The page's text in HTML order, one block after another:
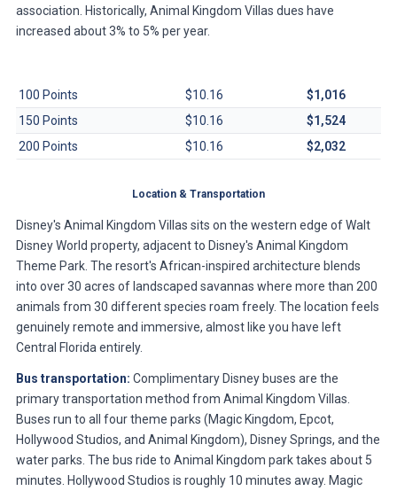
association. Historically, Animal Kingdom Villas dues have
increased about 3% to 5% per year.
100 Points
$10.16
$1,016
150 Points
$10.16
$1,524
200 Points
$10.16 $2,032
Location & Transportation
Disney's Animal Kingdom Villas sits on the western edge of Walt
Disney World property, adjacent to Disney's Animal Kingdom
Theme Park. The resort's African-inspired architecture blends
into over 30 acres of landscaped savannas where more than 200
animals from 30 different species roam freely. The location feels
genuinely remote and immersive, almost like you have left
Central Florida entirely.
Bus transportation: Complimentary Disney buses are the
primary transportation method from Animal Kingdom Villas.
Buses run to all four theme parks (Magic Kingdom, Epcot,
Hollywood Studios, and Animal Kingdom), Disney Springs, and the
water parks. The bus ride to Animal Kingdom park takes about 5
minutes. Hollywood Studios is roughly 10 minutes away. Magic